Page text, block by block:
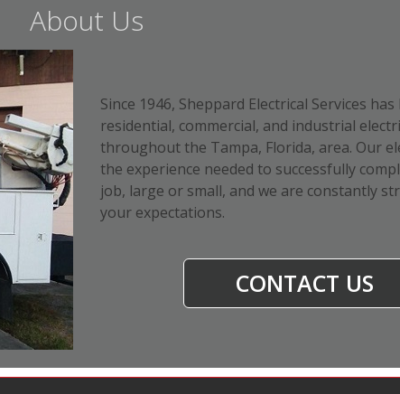
About Us
Since 1946, Sheppard Electrical Services
residential, commercial, and industrial
throughout the Tampa, Florida, area. Our
the experience needed to successfully
job, large or small, and we are constantly
your expectations.
CONTACT US